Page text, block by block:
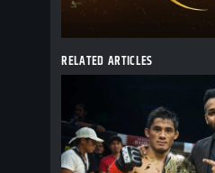
RELATED ARTICLES